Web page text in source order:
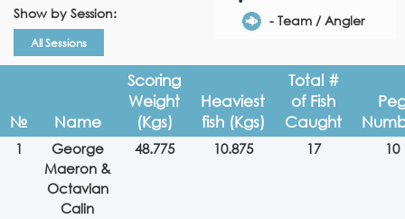
- Team / Angler
Show by Session:
All Sessions
№ Name
Scoring
Weight
(Kgs)
Heaviest
fish (Kgs)
Total #
of Fish
Caught
1
George
Maeron &
Octavian
Calin
48.775 10.875 17 10